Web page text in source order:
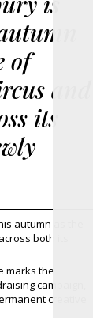
of
and
its
autumn as the
both its
marks the
campaign,
creative